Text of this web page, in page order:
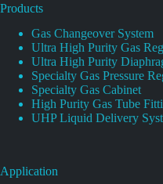
Products
Gas Changeover System
Ultra High Purity Gas
Ultra High Purity
Specialty Gas Pressure
Specialty Gas Cabinet
High Purity Gas Tube
UHP Liquid Delivery
Application